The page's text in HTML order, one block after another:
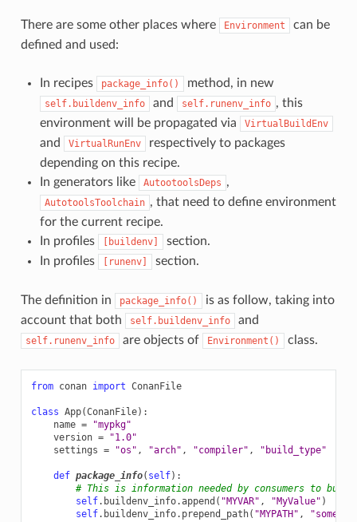
There are some other places where Environment
can be
defined and used:
In recipes package_info() method, in new
self.buildenv_info and self.runenv_info , this
environment will be propagated via
VirtualBuildEnv
and VirtualRunEnv
respectively to packages
depending on this recipe.
In generators like
AutootoolsDeps ,
AutotoolsToolchain , that need to define environment
for the current recipe.
In profiles
[buildenv]
section.
In profiles
[runenv] section.
The definition in package_info()
is as follow, taking into
account that both
self.buildenv_info and
self.runenv_info are objects of Environment() class.
from conan import ConanFile
class App(ConanFile):
name =
"mypkg"
version =
"1.0"
settings = "os" , "arch" , "compiler" , "build_type"
def package_info( self):
# This is information needed by consumers to
self. buildenv_info.append ( "MYVAR" , "MyValue" )
self. buildenv_info. prepend_path( "MYPATH" , "some/